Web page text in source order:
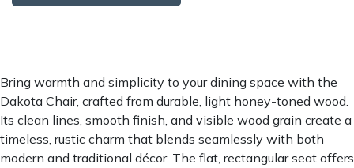
Bring warmth and simplicity to your dining space with the
Dakota Chair, crafted from durable, light honey-toned wood.
Its clean lines, smooth finish, and visible wood grain create a
timeless, rustic charm that blends seamlessly with both
modern and traditional décor. The flat, rectangular seat offers